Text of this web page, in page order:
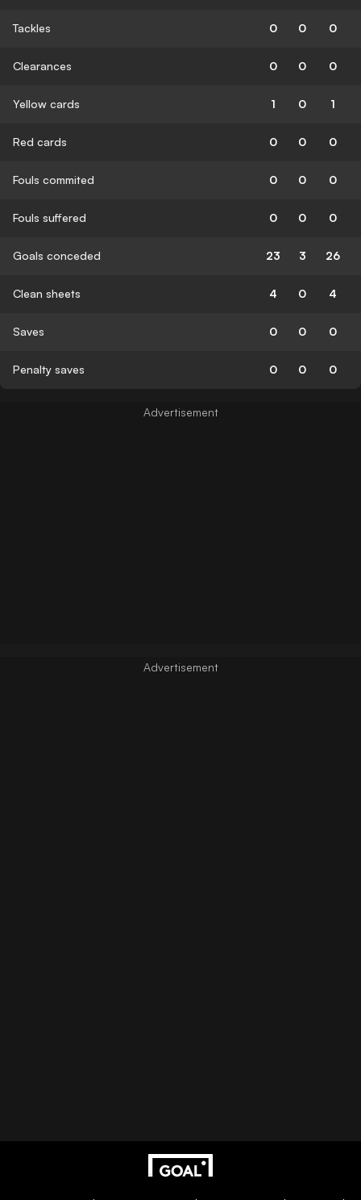
Tackles 0 0 0
Clearances 0 0 0
Yellow cards 1 0 1
Red cards 0 0 0
Fouls commited 0 0 0
Fouls suffered 0 0 0
Goals conceded 23 3 26
Clean sheets 4 0 4
Saves 0 0 0
Penalty saves 0 0 0